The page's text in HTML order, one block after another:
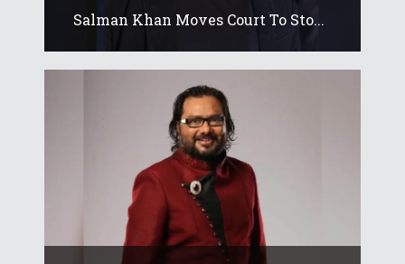
Salman Khan Moves Court To Sto...